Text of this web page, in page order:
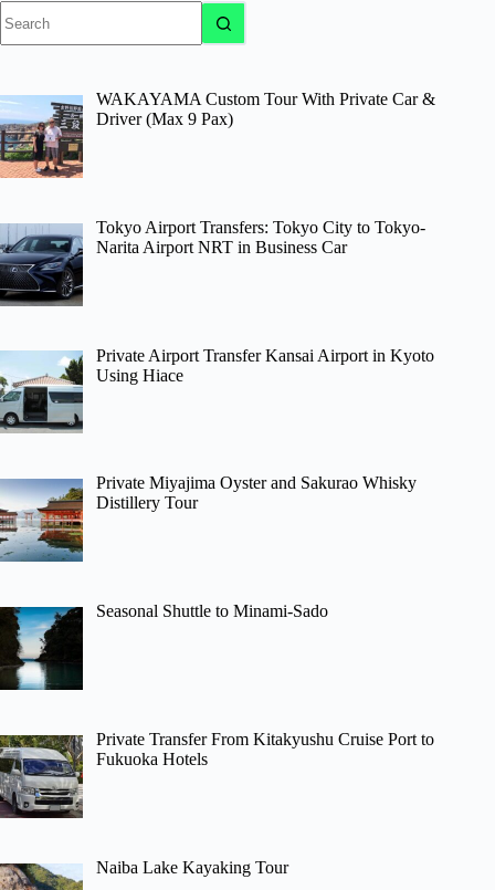
results
WAKAYAMA Custom Tour With Private Car &
Driver (Max 9 Pax)
Tokyo Airport Transfers: Tokyo City to Tokyo-
Narita Airport NRT in Business Car
Private Airport Transfer Kansai Airport in Kyoto
Using Hiace
Private Miyajima Oyster and Sakurao Whisky
Distillery Tour
Seasonal Shuttle to Minami-Sado
Private Transfer From Kitakyushu Cruise Port to
Fukuoka Hotels
Naiba Lake Kayaking Tour